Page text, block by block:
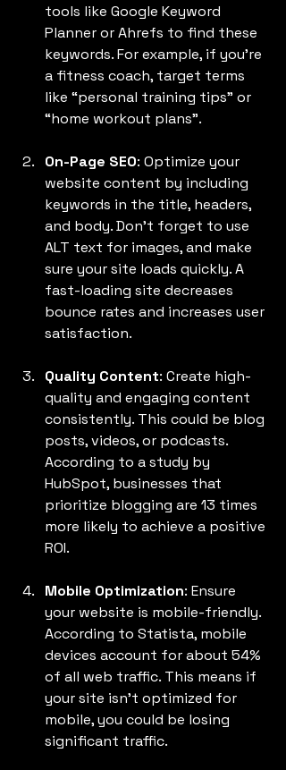
tools like Google Keyword
Planner or Ahrefs to find these
keywords. For example, if you're
a fitness coach, target terms
like “personal training tips” or
“home workout plans”.
On-Page SEO: Optimize your
website content by including
keywords in the title, headers,
and body. Don't forget to use
ALT text for images, and make
sure your site loads quickly. A
fast-loading site decreases
bounce rates and increases user
satisfaction.
Quality Content: Create high-
quality and engaging content
consistently. This could be blog
posts, videos, or podcasts.
According to a study by
HubSpot, businesses that
prioritize blogging are 13 times
more likely to achieve a positive
ROI.
Mobile Optimization: Ensure
your website is mobile-friendly.
According to Statista, mobile
devices account for about 54%
of all web traffic. This means if
your site isn’t optimized for
mobile, you could be losing
significant traffic.